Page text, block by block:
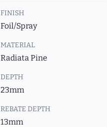
FINISH
Foil/Spray
MATERIAL
Radiata Pine
DEPTH
23mm
REBATE DEPTH
13mm